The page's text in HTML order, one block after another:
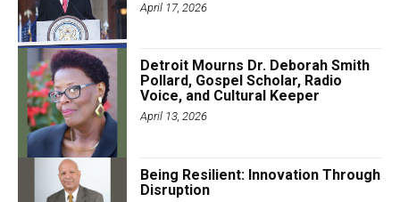
April 17, 2026
Detroit Mourns Dr. Deborah Smith
Pollard, Gospel Scholar, Radio
Voice, and Cultural Keeper
April 13, 2026
Being Resilient: Innovation Through
Disruption